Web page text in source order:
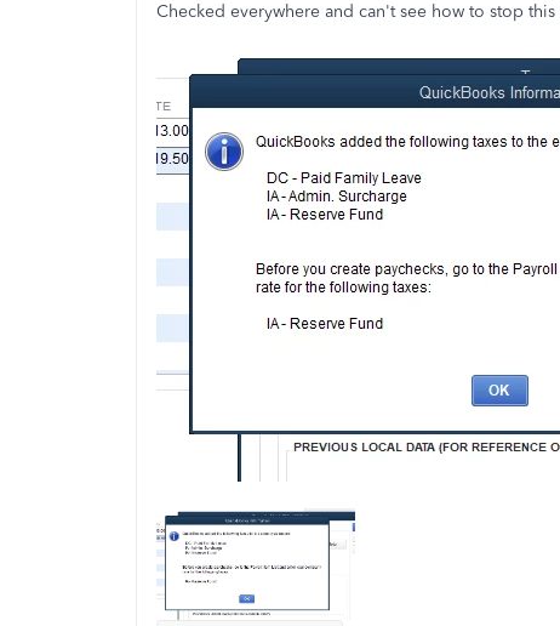
Checked everywhere and can't see how to stop